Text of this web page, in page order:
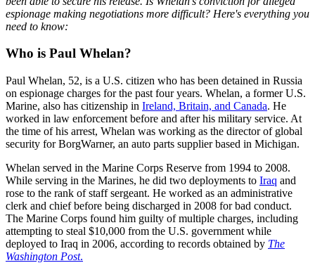
espionage making negotiations more difficult? Here's everything you
need to know:
Who is Paul Whelan?
Paul Whelan, 52, is a U.S. citizen who has been detained in Russia
on espionage charges for the past four years. Whelan, a former U.S.
Marine, also has citizenship in Ireland, Britain, and Canada. He
worked in law enforcement before and after his military service. At
the time of his arrest, Whelan was working as the director of global
security for BorgWarner, an auto parts supplier based in Michigan.
Whelan served in the Marine Corps Reserve from 1994 to 2008.
While serving in the Marines, he did two deployments to Iraq and
rose to the rank of staff sergeant. He worked as an administrative
clerk and chief before being discharged in 2008 for bad conduct.
The Marine Corps found him guilty of multiple charges, including
attempting to steal $10,000 from the U.S. government while
deployed to Iraq in 2006, according to records obtained by The
Washington Post.